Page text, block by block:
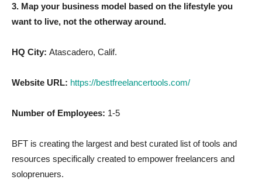
3. Map your business model based on the lifestyle you
want to live, not the otherway around.
HQ City: Atascadero, Calif.
Website URL: https://bestfreelancertools.com/
Number of Employees: 1-5
BFT is creating the largest and best curated list of tools and
resources specifically created to empower freelancers and
soloprenuers.